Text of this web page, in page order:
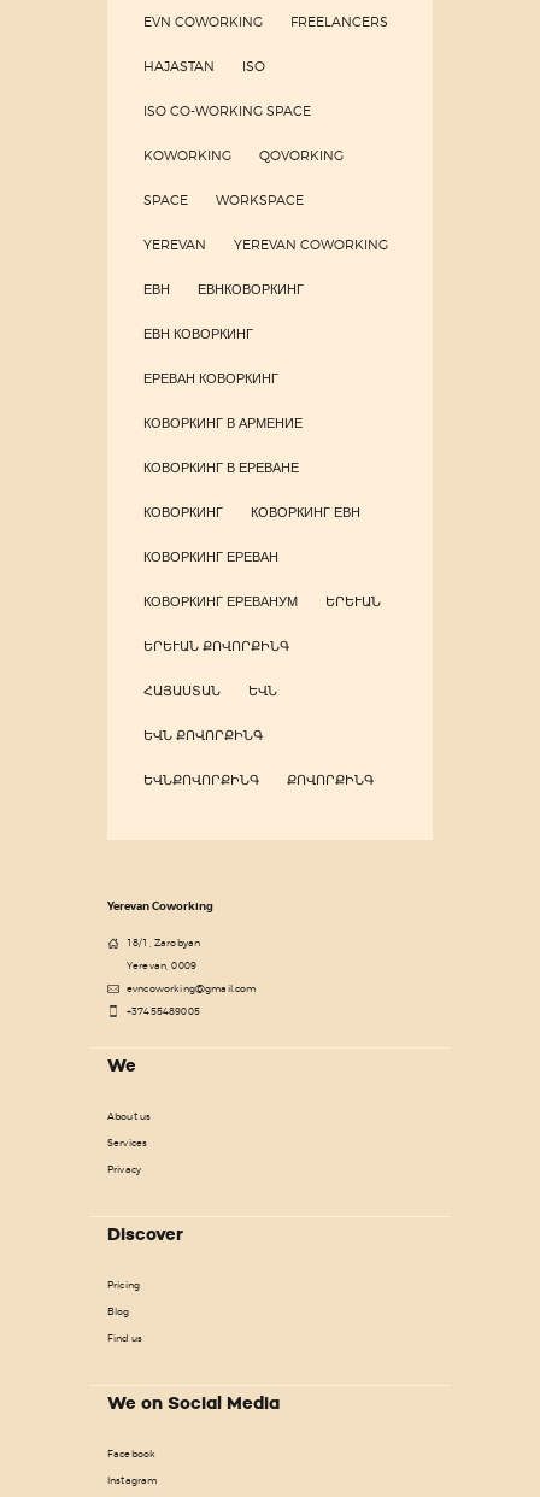
EVN COWORKING FREELANCERS
HAJASTAN ISO
ISO CO-WORKING SPACE
KOWORKING QOVORKING
SPACE WORKSPACE
YEREVAN YEREVAN COWORKING
ЕВН ЕВНКОВОРКИНГ
ЕВН КОВОРКИНГ
ЕРЕВАН КОВОРКИНГ
КОВОРКИНГ В АРМЕНИЕ
КОВОРКИНГ В ЕРЕВАНЕ
КОВОРКИНГ КОВОРКИНГ ЕВН
КОВОРКИНГ ЕРЕВАН
КОВОРКИНГ ЕРЕВАНУМ ԵՐԵՒԱՆ
ԵՐԵՒԱՆ ՔՈՎՈՐՔԻՆԳ
ՀԱՅԱՍՏԱՆ ԵՎՆ
ԵՎՆ ՔՈՎՈՐՔԻՆԳ
ԵՎՆՔՈՎՈՐՔԻՆԳ ՔՈՎՈՐՔԻՆԳ
Yerevan Coworking
18/1, Zarobyan
Yerevan, 0009
evncoworking@gmail.com
+37455489005
We
About us
Services
Privacy
Discover
Pricing
Blog
Find us
We on Social Media
Facebook
Instagram